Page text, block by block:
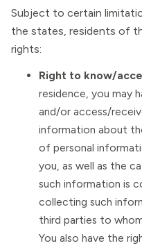
Subject to certain
the states, residents of
rights:
Right to know/
residence, you may
and/or access/
information about
of personal
you, as well as the
such information is
collecting such
third parties to
You also have the